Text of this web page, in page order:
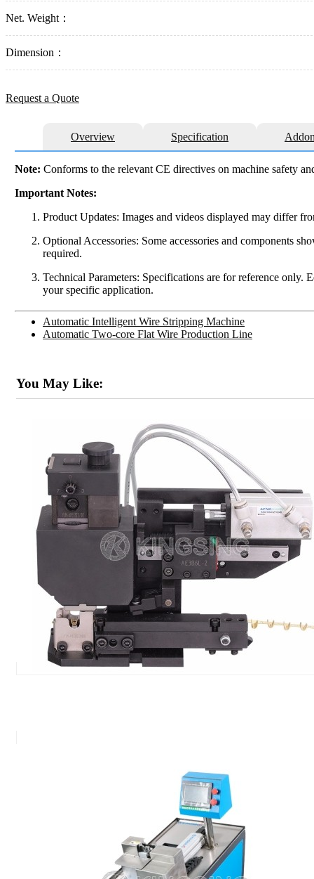
Net. Weight：
Dimension：
Request a Quote
Overview Specification
Note: Conforms to the relevant CE directives on machine safety
Important Notes:
Product Updates: Images and videos displayed may differ
Optional Accessories: Some accessories and components
required.
Technical Parameters: Specifications are for reference
your specific application.
Automatic Intelligent Wire Stripping Machine
Automatic Two-core Flat Wire Production Line
You May Like: